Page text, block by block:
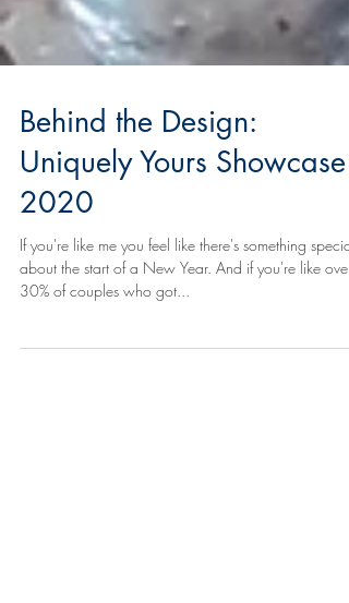
Behind the Design:
Uniquely Yours Showcase
2020